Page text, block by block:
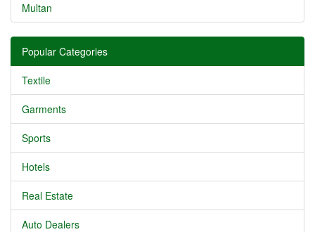
Multan
Popular Categories
Textile
Garments
Sports
Hotels
Real Estate
Auto Dealers